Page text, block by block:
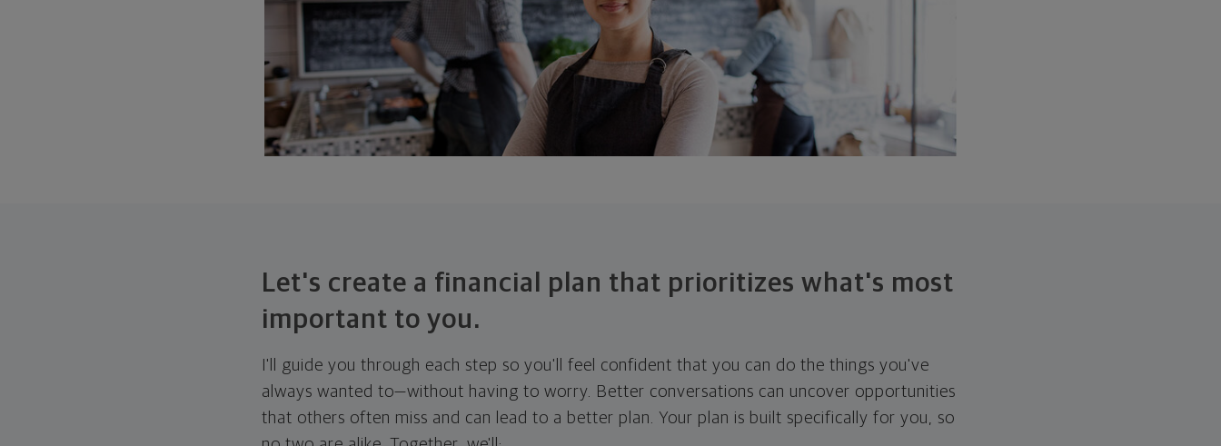
Let's create a financial plan that prioritizes what's most
important to you.
I'll guide you through each step so you'll feel confident that you can do the things you've
always wanted to—without having to worry. Better conversations can uncover opportunities
that others often miss and can lead to a better plan. Your plan is built specifically for you, so